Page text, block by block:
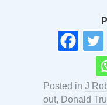
Posted in J
out, Donald